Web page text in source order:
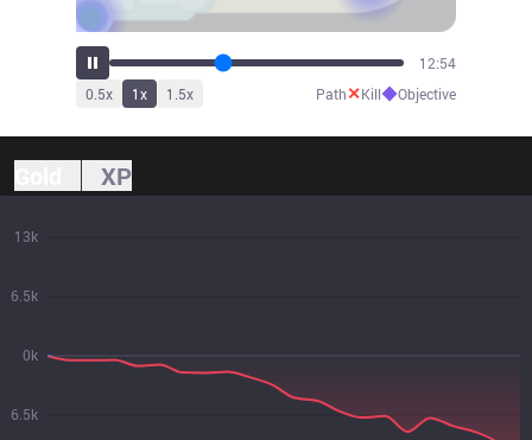
13:51
0.5x 1x 1.5x Path✕Kill◆Objective
XP
6.5k
0k
6.5k
13k